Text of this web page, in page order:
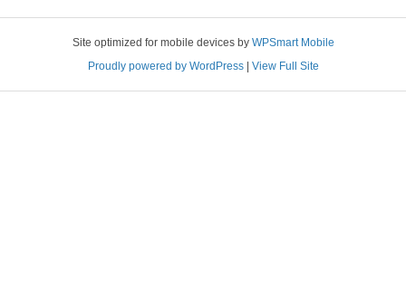
Site optimized for mobile devices by WPSmart Mobile
Proudly powered by WordPress| View Full Site